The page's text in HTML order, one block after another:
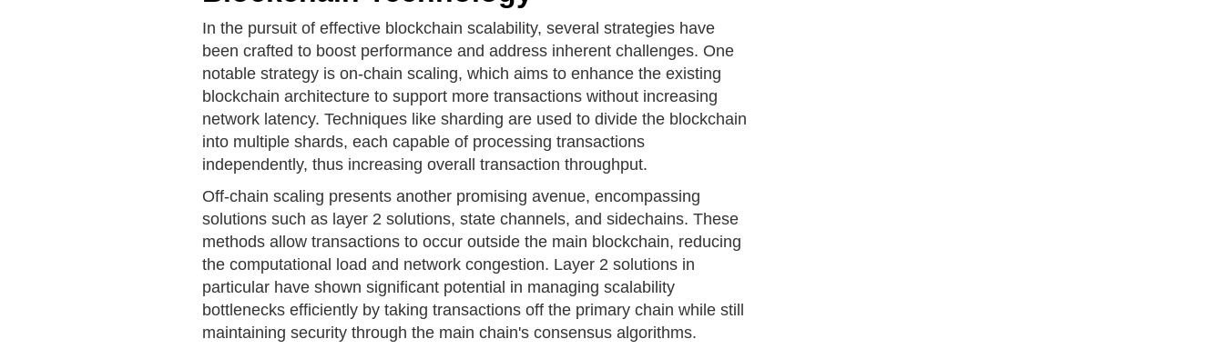
In the pursuit of effective blockchain scalability, several strategies have
been crafted to boost performance and address inherent challenges. One
notable strategy is on-chain scaling, which aims to enhance the existing
blockchain architecture to support more transactions without increasing
network latency. Techniques like sharding are used to divide the blockchain
into multiple shards, each capable of processing transactions
independently, thus increasing overall transaction throughput.
Off-chain scaling presents another promising avenue, encompassing
solutions such as layer 2 solutions, state channels, and sidechains. These
methods allow transactions to occur outside the main blockchain, reducing
the computational load and network congestion. Layer 2 solutions in
particular have shown significant potential in managing scalability
bottlenecks efficiently by taking transactions off the primary chain while still
maintaining security through the main chain's consensus algorithms.